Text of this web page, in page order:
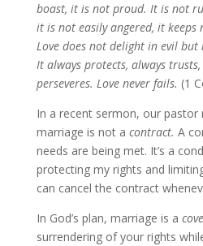
boast, it is not proud. It is not
it is not easily angered, it keeps
Love does not delight in evil
It always protects, always
perseveres. Love never fails. (1
In a recent sermon, our pastor
marriage is not a contract. A
needs are being met. It’s a
protecting my rights and
can cancel the contract
In God’s plan, marriage is a
surrendering of your rights